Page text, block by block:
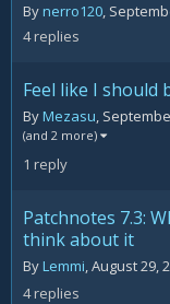
Bynerro120,
4replies
Feel like I should
ByMezasu,
(and 2 more)
1 reply
Patchnotes 7.3:
think about it
ByLemmi,August 29,
4replies